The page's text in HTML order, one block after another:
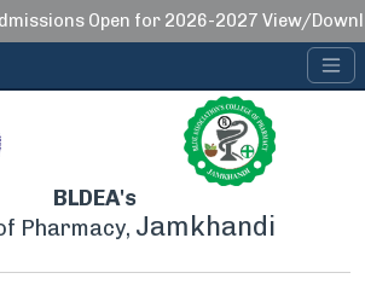
Open for 2026-2027 View/Download
BLDEA's
Pharmacy, Jamkhandi